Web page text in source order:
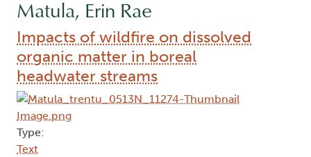
Matula, Erin Rae
Impacts of wildfire on dissolved
organic matter in boreal
headwater streams
Type:
Text